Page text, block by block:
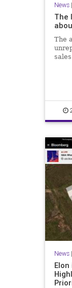
News|
The
The
sales
News|
Elon